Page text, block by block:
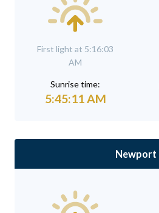
First light at 5:16:03
AM
Sunrise time:
5:45:11 AM
Newport